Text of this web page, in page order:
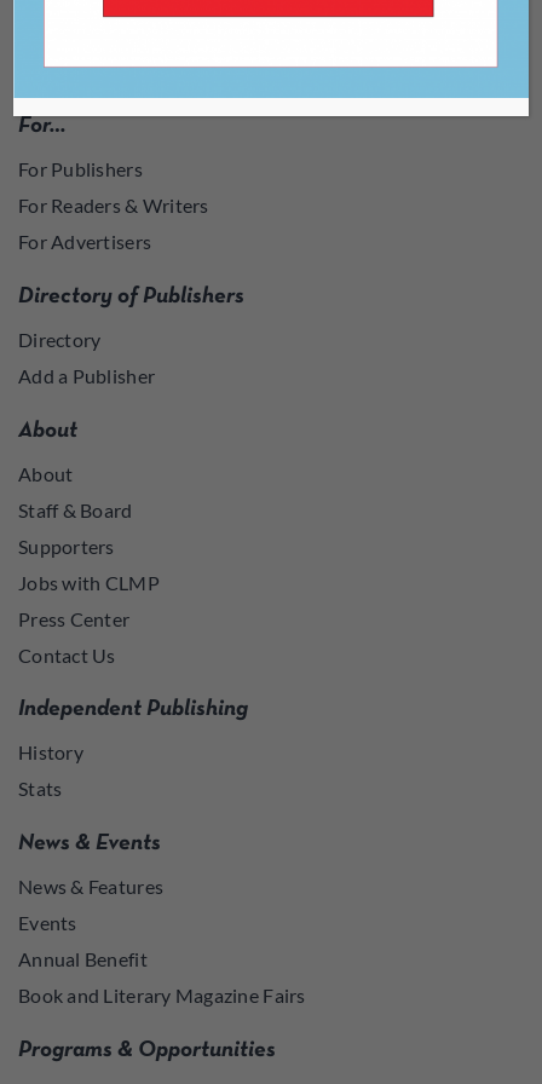
For…
For Publishers
For Readers & Writers
For Advertisers
Directory of Publishers
Directory
Add a Publisher
About
About
Staff & Board
Supporters
Jobs with CLMP
Press Center
Contact Us
Independent Publishing
History
Stats
News & Events
News & Features
Events
Annual Benefit
Book and Literary Magazine Fairs
Programs & Opportunities